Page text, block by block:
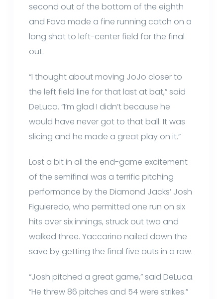
second out of the bottom of the eighth
and Fava made a fine running catch on a
long shot to left-center field for the final
out.
“I thought about moving JoJo closer to
the left field line for that last at bat,” said
DeLuca. “I’m glad I didn’t because he
would have never got to that ball. It was
slicing and he made a great play on it.”
Lost a bit in all the end-game excitement
of the semifinal was a terrific pitching
performance by the Diamond Jacks’ Josh
Figuieredo, who permitted one run on six
hits over six innings, struck out two and
walked three. Yaccarino nailed down the
save by getting the final five outs in a row.
“Josh pitched a great game,” said DeLuca.
“He threw 86 pitches and 54 were strikes.”